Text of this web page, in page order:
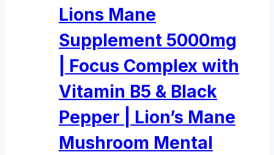
Lions Mane
Supplement 5000mg
| Focus Complex with
Vitamin B5 & Black
Pepper | Lion’s Mane
Mushroom Mental